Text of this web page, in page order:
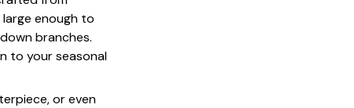
large enough to
branches.
to your seasonal
or even